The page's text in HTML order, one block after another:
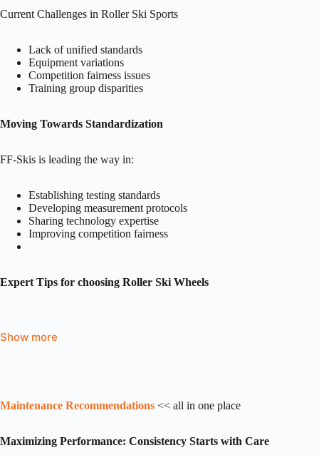
Current Challenges in Roller Ski Sports
Lack of unified standards
Equipment variations
Competition fairness issues
Training group disparities
Moving Towards Standardization
FF-Skis is leading the way in:
Establishing testing standards
Developing measurement protocols
Sharing technology expertise
Improving competition fairness
Expert Tips for choosing Roller Ski Wheels
Show more
Maintenance Recommendations << all in one place
Maximizing Performance: Consistency Starts with Care